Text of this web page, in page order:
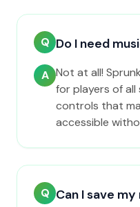
Q Do I need
A Not at all!
for players of all
controls that
accessible
Q Can I save